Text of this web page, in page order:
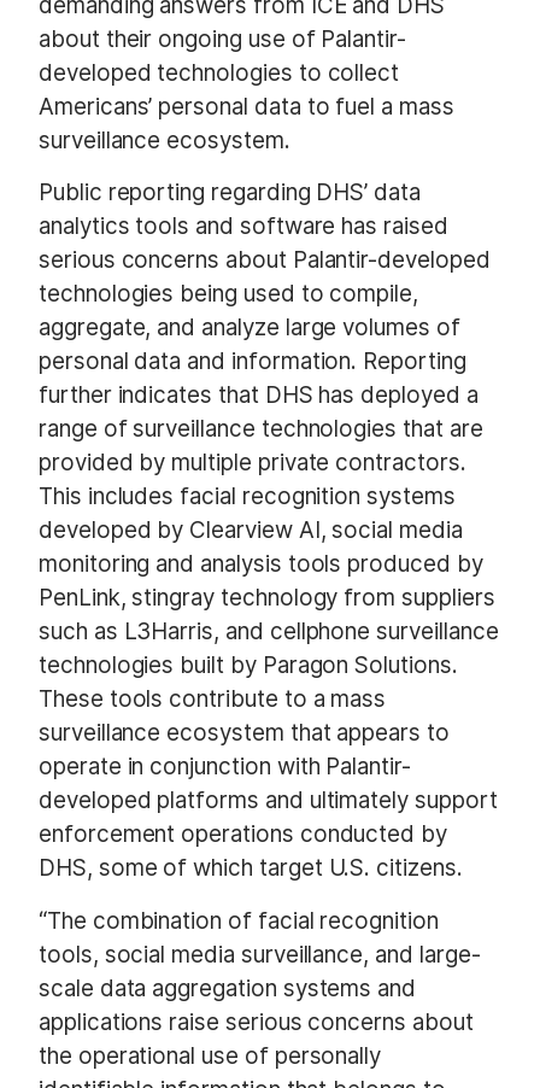
about their ongoing use of Palantir-
developed technologies to collect
Americans’ personal data to fuel a mass
surveillance ecosystem.
Public reporting regarding DHS’ data
analytics tools and software has raised
serious concerns about Palantir-developed
technologies being used to compile,
aggregate, and analyze large volumes of
personal data and information. Reporting
further indicates that DHS has deployed a
range of surveillance technologies that are
provided by multiple private contractors.
This includes facial recognition systems
developed by Clearview AI, social media
monitoring and analysis tools produced by
PenLink, stingray technology from suppliers
such as L3Harris, and cellphone surveillance
technologies built by Paragon Solutions.
These tools contribute to a mass
surveillance ecosystem that appears to
operate in conjunction with Palantir-
developed platforms and ultimately support
enforcement operations conducted by
DHS, some of which target U.S. citizens.
“The combination of facial recognition
tools, social media surveillance, and large-
scale data aggregation systems and
applications raise serious concerns about
the operational use of personally